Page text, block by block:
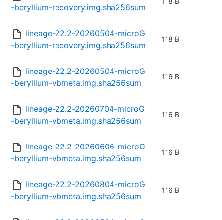
-beryllium-recovery.img.sha256sum
lineage-22.2-20260504-microG
-beryllium-recovery.img.sha256sum
118 B
lineage-22.2-20260504-microG
-beryllium-vbmeta.img.sha256sum
116 B
lineage-22.2-20260704-microG
-beryllium-vbmeta.img.sha256sum
116 B
lineage-22.2-20260606-microG
-beryllium-vbmeta.img.sha256sum
116 B
lineage-22.2-20260804-microG
-beryllium-vbmeta.img.sha256sum
116 B